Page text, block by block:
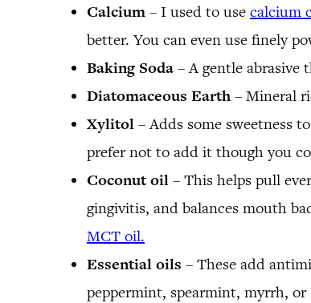
Calcium – I used to use calcium
better. You can even use finely
Baking Soda – A gentle abrasive
Diatomaceous Earth – Mineral
Xylitol – Adds some sweetness
prefer not to add it though you
Coconut oil – This helps pull
gingivitis, and balances mouth
MCT oil.
Essential oils – These add
peppermint, spearmint, myrrh,